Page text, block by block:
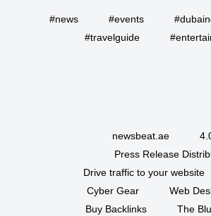
#news #events
#travelguide
newsbeat.ae
Press Release
Drive traffic to your website
Cyber Gear
Web
Buy Backlinks
The